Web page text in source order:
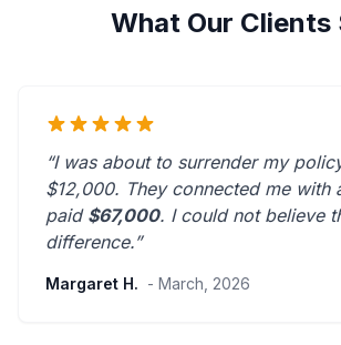
What Our Clients
“I was about to surrender my
$12,000. They connected me with
paid $67,000. I could not believe
difference.”
Margaret H. - March, 2026